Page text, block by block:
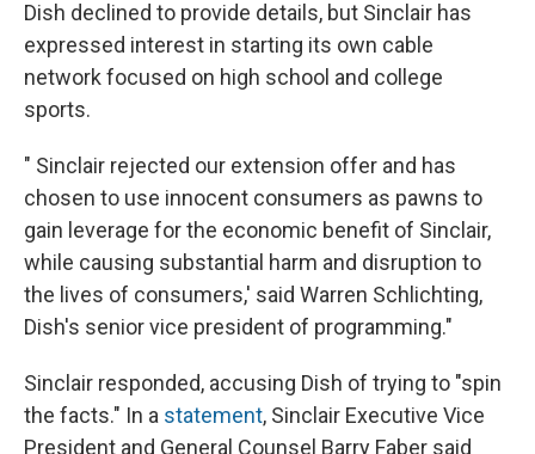
Dish declined to provide details, but Sinclair has
expressed interest in starting its own cable
network focused on high school and college
sports.
" Sinclair rejected our extension offer and has
chosen to use innocent consumers as pawns to
gain leverage for the economic benefit of Sinclair,
while causing substantial harm and disruption to
the lives of consumers,' said Warren Schlichting,
Dish's senior vice president of programming."
Sinclair responded, accusing Dish of trying to "spin
the facts." In a statement, Sinclair Executive Vice
President and General Counsel Barry Faber said